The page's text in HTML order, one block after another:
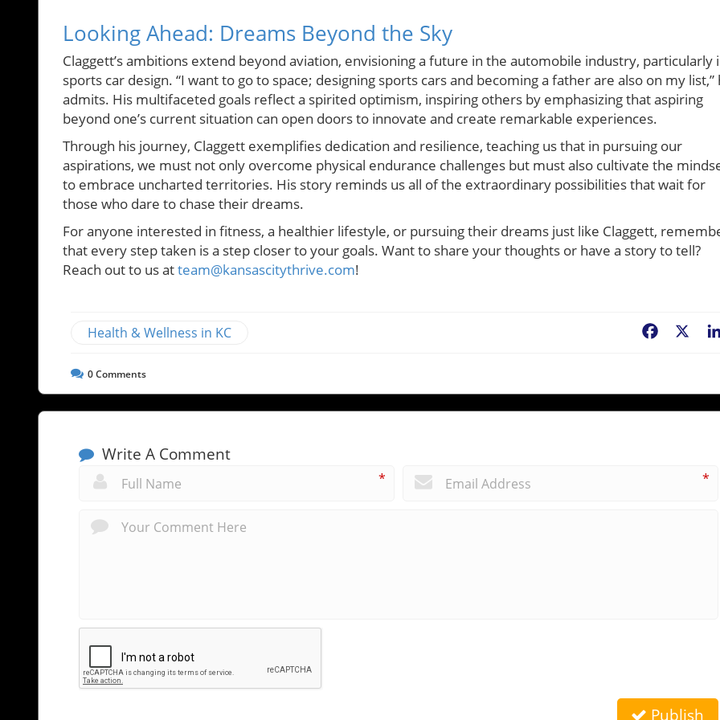
Looking Ahead: Dreams Beyond the Sky
Claggett’s ambitions extend beyond aviation, envisioning a future in the automobile industry, particularly
sports car design. “I want to go to space; designing sports cars and becoming a father are also on my list,”
admits. His multifaceted goals reflect a spirited optimism, inspiring others by emphasizing that aspiring
beyond one’s current situation can open doors to innovate and create remarkable experiences.
Through his journey, Claggett exemplifies dedication and resilience, teaching us that in pursuing our
aspirations, we must not only overcome physical endurance challenges but must also cultivate the
to embrace uncharted territories. His story reminds us all of the extraordinary possibilities that wait for
those who dare to chase their dreams.
For anyone interested in fitness, a healthier lifestyle, or pursuing their dreams just like Claggett,
that every step taken is a step closer to your goals. Want to share your thoughts or have a story to tell?
Reach out to us atteam@kansascitythrive.com!
Health & Wellness in KC Facebook
0Comments
Write A Comment
* *
Publish